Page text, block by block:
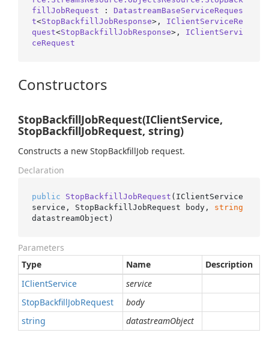
fillJobRequest : DatastreamBaseServiceReques
t<StopBackfillJobResponse>, IClientServiceRe
quest<StopBackfillJobResponse>, IClientServi
ceRequest
Constructors
StopBackfillJobRequest(IClientService,
StopBackfillJobRequest, string)
Constructs a new StopBackfillJob request.
Declaration
public StopBackfillJobRequest ( IClientService
service, StopBackfillJobRequest body, string
datastreamObject )
Parameters
Type
Name
Description
IClientService
service
StopBackfillJobRequest
body
string
datastreamObject